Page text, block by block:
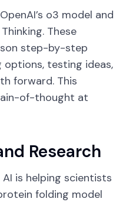
o3 model and
These
step-by-step
options, testing ideas,
forward. This
of-thought at
Research
is helping scientists
folding model